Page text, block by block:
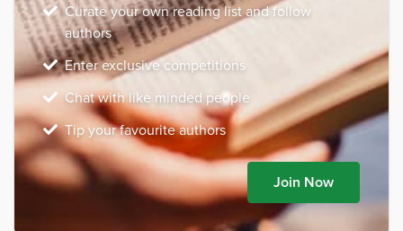
Curate your own reading list and follow
authors
Enter exclusive competitions
Chat with like minded people
Tip your favourite authors
Join Now